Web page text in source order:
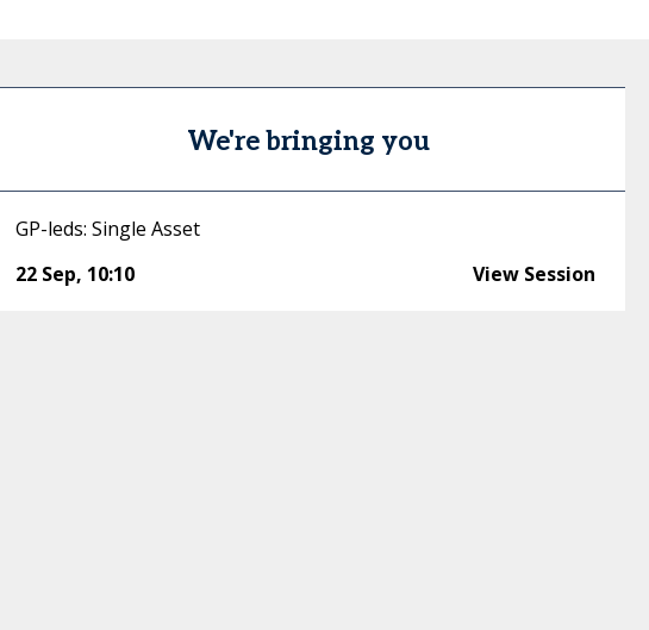
We're bringing you
GP-leds: Single Asset
22 Sep, 10:10 View Session